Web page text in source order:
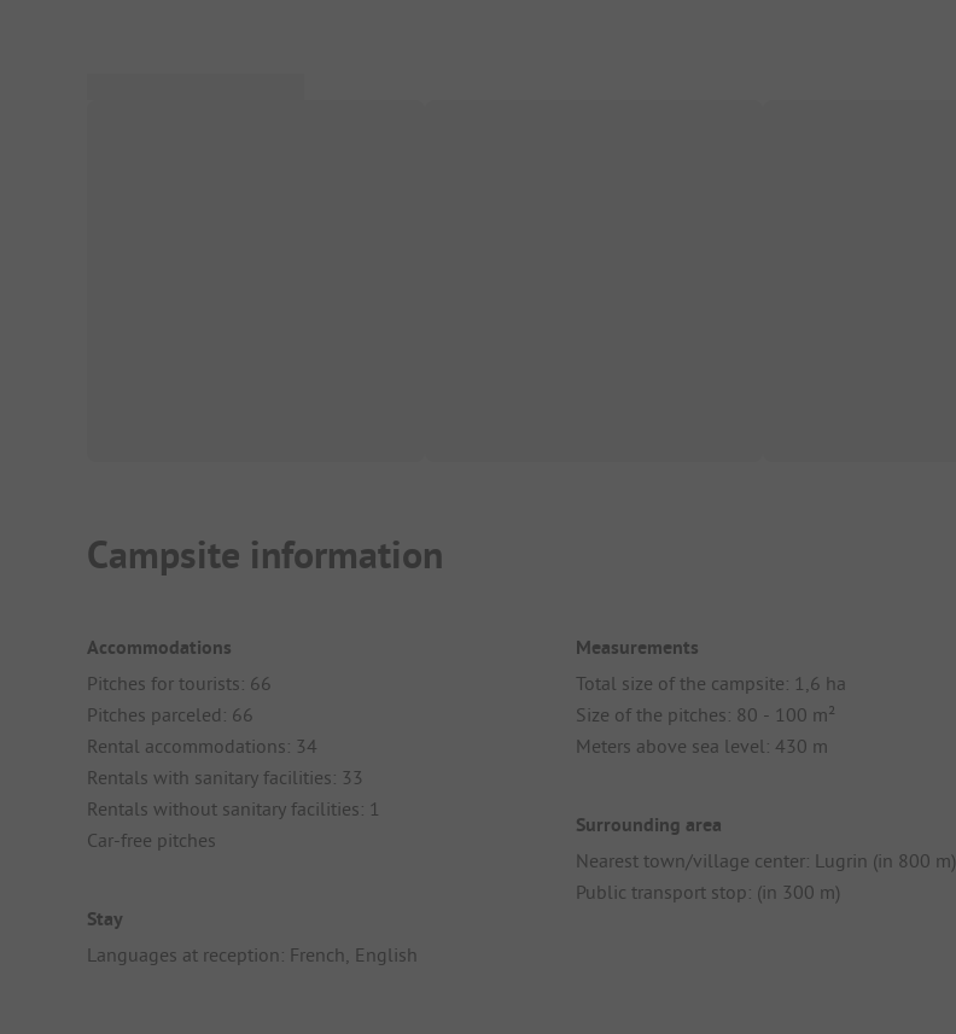
Campsite information
Accommodations
Pitches for tourists: 66
Pitches parceled: 66
Rental accommodations: 34
Rentals with sanitary facilities: 33
Rentals without sanitary facilities: 1
Car-free pitches
Stay
Languages at reception: French, English
Measurements
Total size of the campsite: 1,6 ha
Size of the pitches: 80 - 100 m²
Meters above sea level: 430 m
Surrounding area
Nearest town/village center: Lugrin (in 800 m)
Public transport stop: (in 300 m)